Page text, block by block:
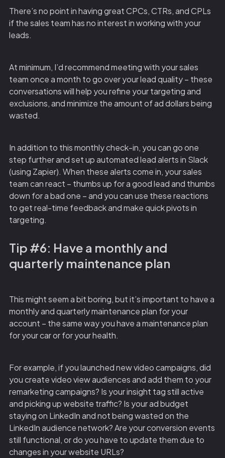
There’s no point in having great CPCs, CTRs, and CPLs
if the sales team has no interest in working with your
leads.
At minimum, I’d recommend meeting with your sales
team once a month to go over your lead quality – these
conversations will help you refine your targeting and
exclusions, and minimize the amount of ad dollars being
wasted.
In addition to this monthly check-in, you can go one
step further and set up automated lead alerts in Slack
(using Zapier). When these alerts come in, your sales
team can react – thumbs up for a good lead and thumbs
down for a bad one – and you can use these reactions
to get real-time feedback and make quick pivots in
targeting.
Tip #6: Have a monthly and
quarterly maintenance plan
This might seem a bit boring, but it’s important to have a
monthly and quarterly maintenance plan for your
account – the same way you have a maintenance plan
for your car or for your health.
For example, if you launched new video campaigns, did
you create video view audiences and add them to your
remarketing campaigns? Is your insight tag still active
and picking up website traffic? Is your ad budget
staying on LinkedIn and not being wasted on the
LinkedIn audience network? Are your conversion events
still functional, or do you have to update them due to
changes in your website URLs?